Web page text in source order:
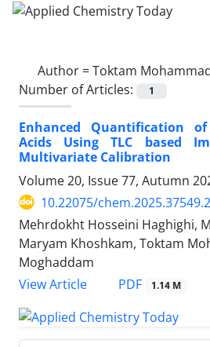
Author =Toktam
Number of Articles:
1
Enhanced Quantification
Acids Using TLC based
Multivariate Calibration
Volume 20, Issue 77, Autumn
10.22075/
Mehrdokht Hosseini Haghighi,
Maryam Khoshkam, Toktam
Moghaddam
View Article
PDF 1.14 M